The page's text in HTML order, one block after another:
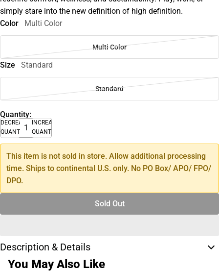
simply stare into the new definition of high definition.
Color
Multi Color
Multi Color
Size Standard
Standard
Quantity:
DECREASE
QUANTITY
INCREASE
QUANTITY
This item is not sold in store. Allow additional processing
time. Ships to continental U.S. only. No PO Box/ APO/ FPO/
DPO.
Sold Out
Description & Details
You May Also Like